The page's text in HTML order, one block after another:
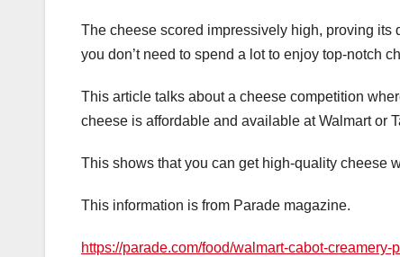
The cheese scored impressively high, proving its
you don’t need to spend a lot to enjoy top-notch
This article talks about a cheese competition
cheese is affordable and available at Walmart or
This shows that you can get high-quality cheese
This information is from Parade magazine.
https://parade.com/food/walmart-cabot-creamery-